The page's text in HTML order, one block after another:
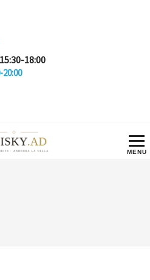
18:00
20:00